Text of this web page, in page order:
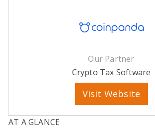
Our Partner
Crypto Tax Software
Visit Website
AT A GLANCE